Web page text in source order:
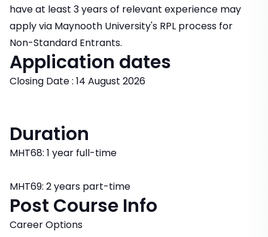
have at least 3 years of relevant experience may
apply via Maynooth University's RPL process for
Non-Standard Entrants.
Application dates
Closing Date : 14 August 2026
Duration
MHT68: 1 year full-time
MHT69: 2 years part-time
Post Course Info
Career Options